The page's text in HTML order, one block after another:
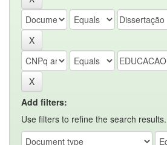
Add filters:
Use filters to refine the search results.